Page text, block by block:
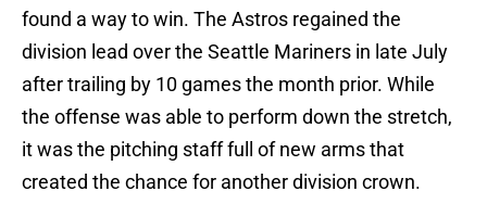
found a way to win. The Astros regained the
division lead over the Seattle Mariners in late July
after trailing by 10 games the month prior. While
the offense was able to perform down the stretch,
it was the pitching staff full of new arms that
created the chance for another division crown.